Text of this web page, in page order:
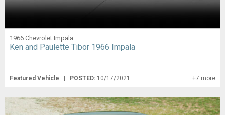
1966 Chevrolet Impala
Ken and Paulette Tibor 1966 Impala
Featured Vehicle | POSTED: 10/17/2021 +7 more